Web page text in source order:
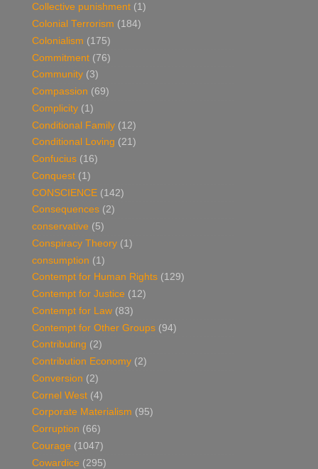
Collective punishment (1)
Colonial Terrorism (184)
Colonialism (175)
Commitment (76)
Community (3)
Compassion (69)
Complicity (1)
Conditional Family (12)
Conditional Loving (21)
Confucius (16)
Conquest (1)
CONSCIENCE (142)
Consequences (2)
conservative (5)
Conspiracy Theory (1)
consumption (1)
Contempt for Human Rights (129)
Contempt for Justice (12)
Contempt for Law (83)
Contempt for Other Groups (94)
Contributing (2)
Contribution Economy (2)
Conversion (2)
Cornel West (4)
Corporate Materialism (95)
Corruption (66)
Courage (1047)
Cowardice (295)